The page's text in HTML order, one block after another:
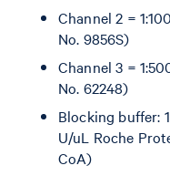
Channel 2 =
No. 9856S)
Channel 3 =
No. 62248)
Blocking buffer:
U/uL Roche
CoA)